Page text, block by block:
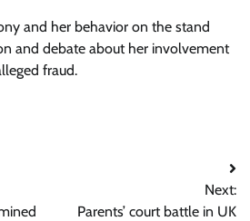
and her behavior on the stand
and debate about her involvement
fraud.
Next:
Parents’ court battle in UK